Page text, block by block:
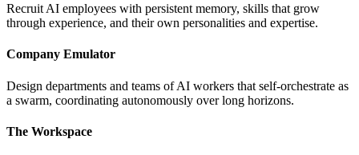
Recruit AI employees with persistent memory, skills that grow
through experience, and their own personalities and expertise.
Company Emulator
Design departments and teams of AI workers that self-orchestrate as
a swarm, coordinating autonomously over long horizons.
The Workspace